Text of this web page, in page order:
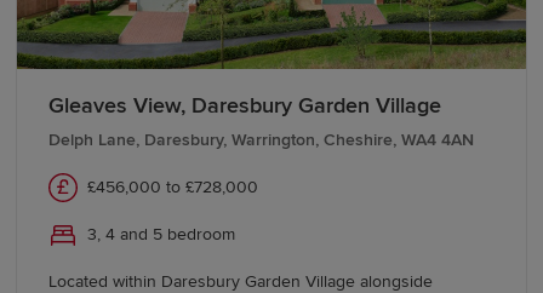
Gleaves View, Daresbury Garden Village
Delph Lane, Daresbury, Warrington, Cheshire, WA4 4AN
£456,000 to £728,000
3, 4 and 5 bedroom
Located within Daresbury Garden Village alongside